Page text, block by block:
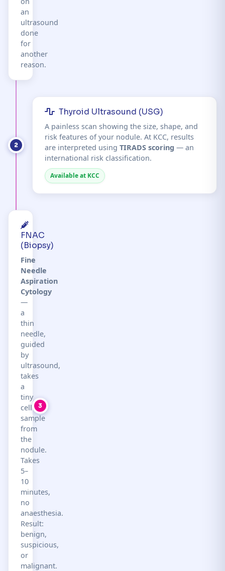
an
ultrasound
done
for
another
reason.
2
Thyroid Ultrasound (USG)
A painless scan showing the size, shape, and
risk features of your nodule. At KCC, results
are interpreted using TIRADS scoring — an
international risk classification.
Available at KCC
FNAC
(Biopsy)
Fine
Needle
Aspiration
Cytology
—
a
thin
needle,
guided
by
ultrasound,
takes
a
tiny
cell
sample
from
the
nodule.
Takes
5–
10
minutes,
no
anaesthesia.
Result:
benign,
suspicious,
or
malignant.
3